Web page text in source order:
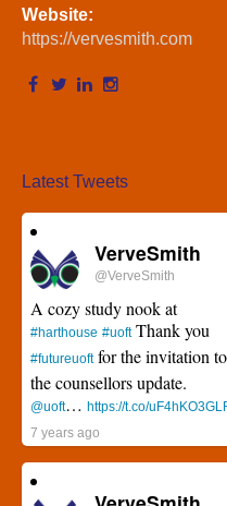
Website:
https://vervesmith.com
Latest Tweets
VerveSmith
@VerveSmith
A cozy study nook at
#harthouse #uoftThank you
#futureuoftfor the invitation to
the counsellors update.
@uoft… https://t.co/
7 years ago